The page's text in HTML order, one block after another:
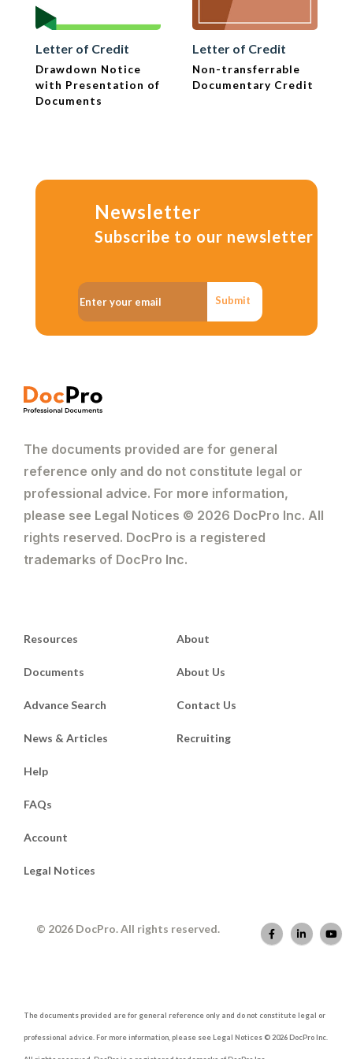
Letter of Credit
Drawdown Notice
with Presentation of
Documents
Letter of Credit
Non-transferrable
Documentary Credit
Newsletter
Subscribe to our newsletter
Submit
The documents provided are for general
reference only and do not constitute legal or
professional advice. For more information,
please see Legal Notices © 2026 DocPro Inc. All
rights reserved. DocPro is a registered
trademarks of DocPro Inc.
Resources
Documents
Advance Search
News & Articles
About
About Us
Contact Us
Recruiting
Help
FAQs
Account
Legal Notices
© 2026 DocPro. All rights reserved.
The documents provided are for general reference only and do not constitute legal or
professional advice. For more information, please see Legal Notices © 2026 DocPro Inc.